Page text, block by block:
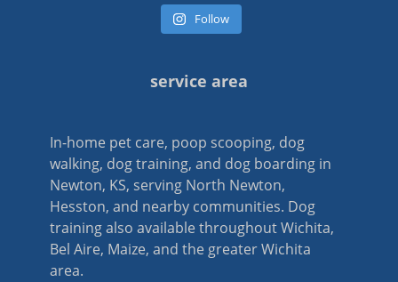
Follow
service area
In-home pet care, poop scooping, dog
walking, dog training, and dog boarding in
Newton, KS, serving North Newton,
Hesston, and nearby communities. Dog
training also available throughout Wichita,
Bel Aire, Maize, and the greater Wichita
area.